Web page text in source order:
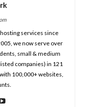
services since
we now serve over
small & medium
companies) in 121
100,000+ websites,